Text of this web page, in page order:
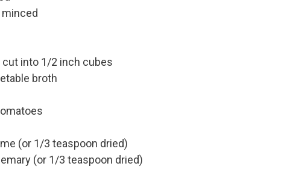
cut into 1/2 inch cubes
broth
(or 1/3 teaspoon dried)
(or 1/3 teaspoon dried)